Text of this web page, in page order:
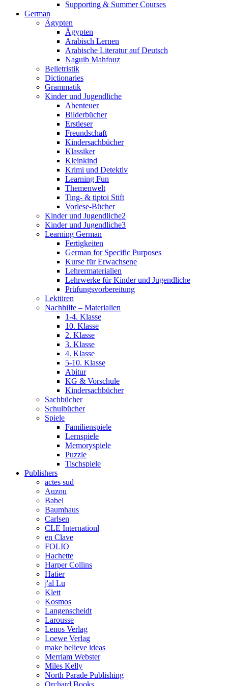
Supporting & Summer Courses
German
Ägypten
Ägypten
Arabisch Lernen
Arabische Literatur auf Deutsch
Naguib Mahfouz
Belletristik
Dictionaries
Grammatik
Kinder und Jugendliche
Abenteuer
Bilderbücher
Erstleser
Freundschaft
Kindersachbücher
Klassiker
Kleinkind
Krimi und Detektiv
Learning Fun
Themenwelt
Ting- & tiptoi Stift
Vorlese-Bücher
Kinder und Jugendliche2
Kinder und Jugendliche3
Learning German
Fertigkeiten
German for Specific Purposes
Kurse für Erwachsene
Lehrermaterialien
Lehrwerke für Kinder und Jugendliche
Prüfungsvorbereitung
Lektüren
Nachhilfe – Materialien
1-4. Klasse
10. Klasse
2. Klasse
3. Klasse
4. Klasse
5-10. Klasse
Abitur
KG & Vorschule
Kindersachbücher
Sachbücher
Schulbücher
Spiele
Familienspiele
Lernspiele
Memoryspiele
Puzzle
Tischspiele
Publishers
actes sud
Auzou
Babel
Baumhaus
Carlsen
CLE Internationl
en Clave
FOLIO
Hachette
Harper Collins
Hatier
j'al Lu
Klett
Kosmos
Langenscheidt
Larousse
Lenos Verlag
Loewe Verlag
make believe ideas
Merriam Webster
Miles Kelly
North Parade Publishing
Orchard Books